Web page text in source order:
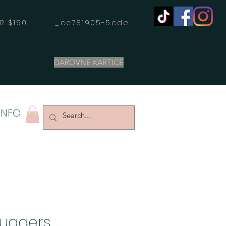
$150 _cc781905-5cde
DAROVNE KARTICE